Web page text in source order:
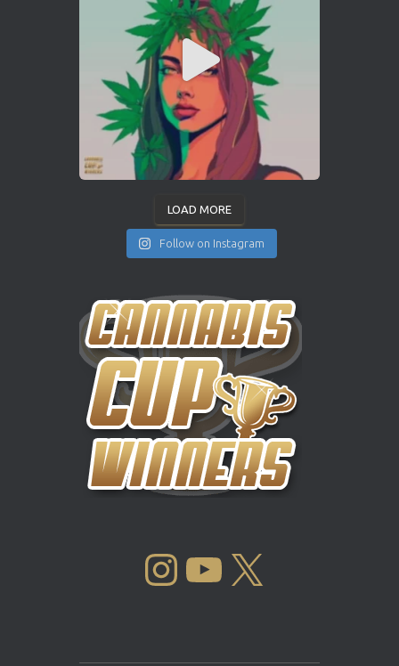
LOAD MORE
Follow on Instagram
INSTAGRAM YOUTUBE